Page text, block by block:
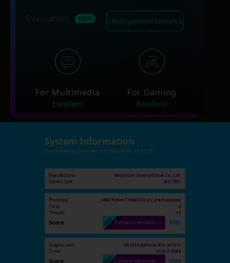
Check game performance
For Multimedia
Excellent
For Gaming
Excellent
System Information
Submitted by Unknown on 2025-08-01 19:02:29
Manufacturer
Micro-Star International Co., Ltd.
System type
MS-7E51
Processor AMD Ryzen 7 9800X3D 8-Core Processor
Cores 8
Threads 16
Score Compare Alternatives → 5095
Graphic card
NVIDIA GeForce RTX 5070 Ti
Driver
32.0.15.8088
Score Compare Alternatives → 9904